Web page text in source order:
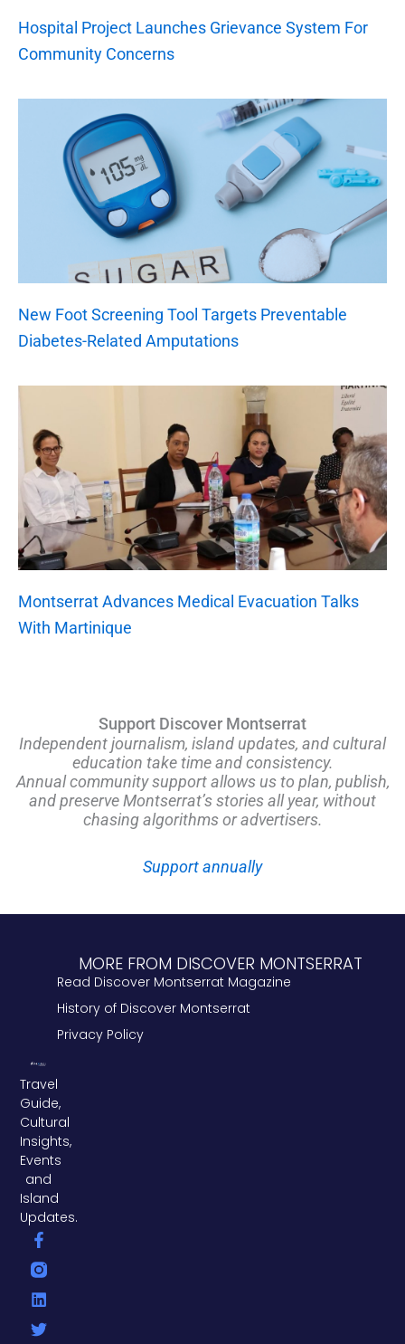
Hospital Project Launches Grievance System For
Community Concerns
New Foot Screening Tool Targets Preventable
Diabetes-Related Amputations
Montserrat Advances Medical Evacuation Talks
With Martinique
Support Discover Montserrat
Independent journalism, island updates, and cultural
education take time and consistency.
Annual community support allows us to plan, publish,
and preserve Montserrat’s stories all year, without
chasing algorithms or advertisers.
Support annually
Travel
Guide,
Cultural
Insights,
Events
and
Island
Updates.
F
a
c
e
b
o
L
i
n
k
e
i
T
w
i
t
t
r
MORE FROM DISCOVER MONTSERRAT
Read Discover Montserrat Magazine
History of Discover Montserrat
Privacy Policy